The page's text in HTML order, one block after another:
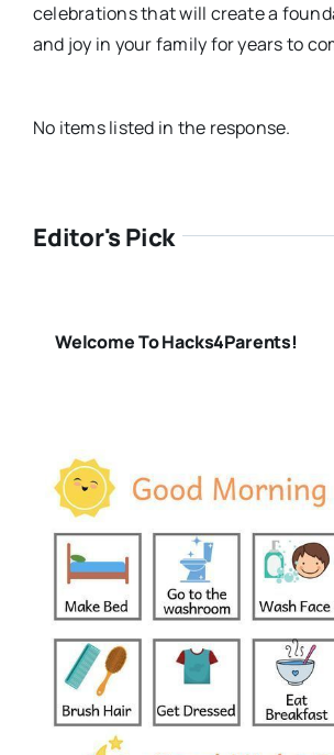
celebrations that will create a
and joy in your family for years to
No items listed in the response.
Editor's Pick
Welcome To Hacks4Parents!